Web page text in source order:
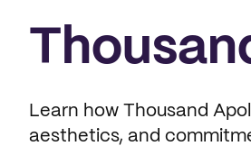
Learn how Thousand
aesthetics, and